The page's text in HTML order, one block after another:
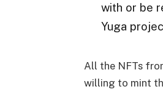
with or be
Yuga
All the NFTs
willing to mint